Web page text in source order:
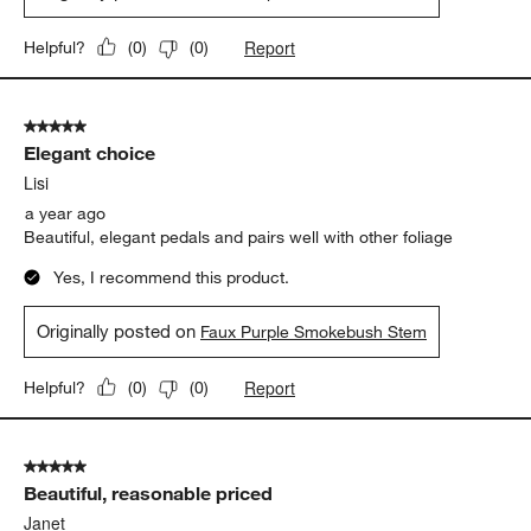
Helpful? (0) (0) Report
5 out of 5 stars.
Elegant choice
Lisi
a year ago
Beautiful, elegant pedals and pairs well with other foliage
Yes, I recommend this product.
Originally posted on Faux Purple Smokebush Stem
Helpful? (0) (0) Report
5 out of 5 stars.
Beautiful, reasonable priced
Janet